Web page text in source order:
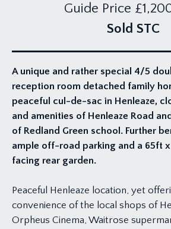
Guide Price
Sold STC
A unique and rather special 4/5
reception room detached family
peaceful cul-de-sac in Henleaze,
and amenities of Henleaze Road
of Redland Green school. Further
ample off-road parking and a 65ft
facing rear garden.
Peaceful Henleaze location, yet
convenience of the local shops of
Orpheus Cinema, Waitrose